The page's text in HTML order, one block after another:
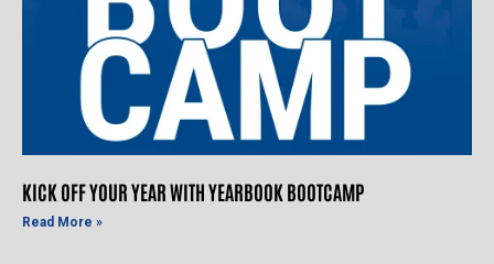
KICK OFF YOUR YEAR WITH YEARBOOK BOOTCAMP
Read More »